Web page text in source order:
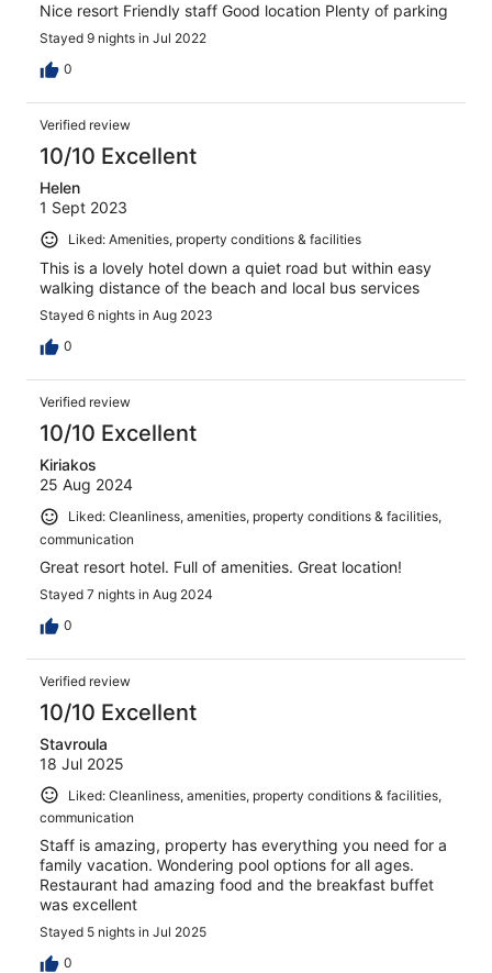
Nice resort Friendly staff Good location Plenty of parking
Stayed 9 nights in Jul 2022
0
Verified review
10/10 Excellent
Helen
1 Sept 2023
Liked: Amenities, property conditions & facilities
This is a lovely hotel down a quiet road but within easy
walking distance of the beach and local bus services
Stayed 6 nights in Aug 2023
0
Verified review
10/10 Excellent
Kiriakos
25 Aug 2024
Liked: Cleanliness, amenities, property conditions & facilities,
communication
Great resort hotel. Full of amenities. Great location!
Stayed 7 nights in Aug 2024
0
Verified review
10/10 Excellent
Stavroula
18 Jul 2025
Liked: Cleanliness, amenities, property conditions & facilities,
communication
Staff is amazing, property has everything you need for a
family vacation. Wondering pool options for all ages.
Restaurant had amazing food and the breakfast buffet
was excellent
Stayed 5 nights in Jul 2025
0